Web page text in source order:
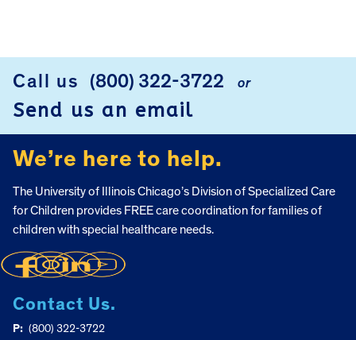
Call us (800) 322-3722 or
Send us an email
We’re here to help.
The University of Illinois Chicago’s Division of Specialized Care
for Children provides FREE care coordination for families of
children with special healthcare needs.
Contact Us.
P: (800) 322-3722